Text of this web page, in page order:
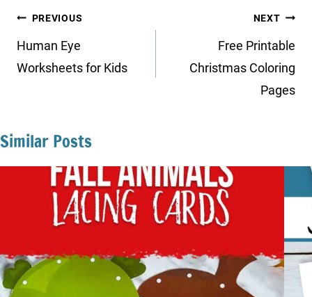
Post
navigation
PREVIOUS
Human Eye
Worksheets for Kids
NEXT
Free Printable
Christmas Coloring
Pages
Similar Posts